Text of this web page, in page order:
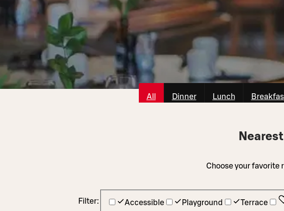
All Dinner Lunch
Choose your favorite
Filter: Accessible Playground Terrace